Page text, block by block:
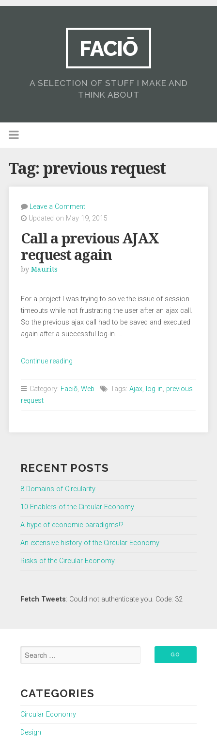
FACIŌ
A SELECTION OF STUFF I MAKE AND
THINK ABOUT
Tag: previous request
Leave a Comment
Updated on May 19, 2015
Call a previous AJAX
request again
by Maurits
For a project I was trying to solve the issue of session
timeouts while not frustrating the user after an ajax call.
So the previous ajax call had to be saved and executed
again after a successful log-in. …
Continue reading“Call
previous
Category: Faciō, Web Tags: Ajax, log in, previous
request
RECENT POSTS
8 Domains of Circularity
10 Enablers of the Circular Economy
A hype of economic paradigms!?
An extensive history of the Circular Economy
Risks of the Circular Economy
Fetch Tweets: Could not authenticate you. Code: 32
CATEGORIES
Circular Economy
Design